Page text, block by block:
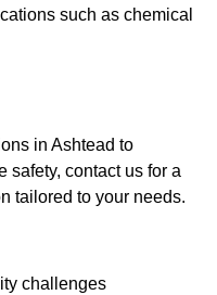
such as chemical
in Ashtead to
safety, contact us for a
tailored to your needs.
challenges